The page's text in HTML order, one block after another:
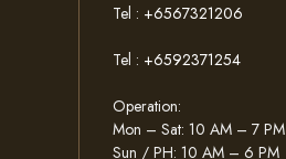
Tel : +6567321206
Tel : +6592371254
Operation:
Mon – Sat: 10 AM – 7 PM
Sun / PH: 10 AM – 6 PM